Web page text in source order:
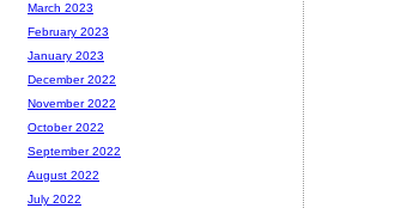
March 2023
February 2023
January 2023
December 2022
November 2022
October 2022
September 2022
August 2022
July 2022